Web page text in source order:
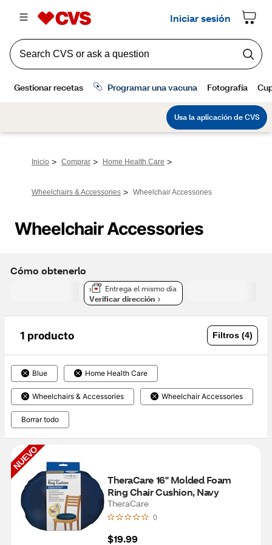
Inicio > Comprar > Home Health Care >
Wheelchairs & Accessories > Wheelchair Accessories
Wheelchair Accessories
Cómo obtenerlo
Entrega el mismo día
Verificar dirección
1 producto Filtros (4)
Blue Home Health Care
Wheelchairs & Accessories Wheelchair Accessories
Borrar todo
NUEVO
TheraCare 16" Molded Foam
Ring Chair Cushion, Navy
TheraCare
0
$19.99